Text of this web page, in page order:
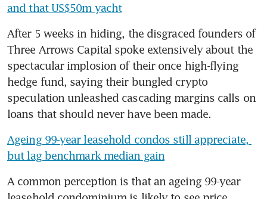
and that US$50m yacht
After 5 weeks in hiding, the disgraced founders of
Three Arrows Capital spoke extensively about the
spectacular implosion of their once high-flying
hedge fund, saying their bungled crypto
speculation unleashed cascading margins calls on
loans that should never have been made.
Ageing 99-year leasehold condos still appreciate,
but lag benchmark median gain
A common perception is that an ageing 99-year